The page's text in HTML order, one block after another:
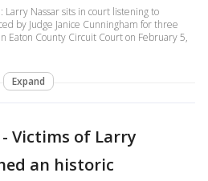
Larry Nassar sits in court listening to
by Judge Janice Cunningham for three
Eaton County Circuit Court on February 5,
Expand
- Victims of Larry
an historic